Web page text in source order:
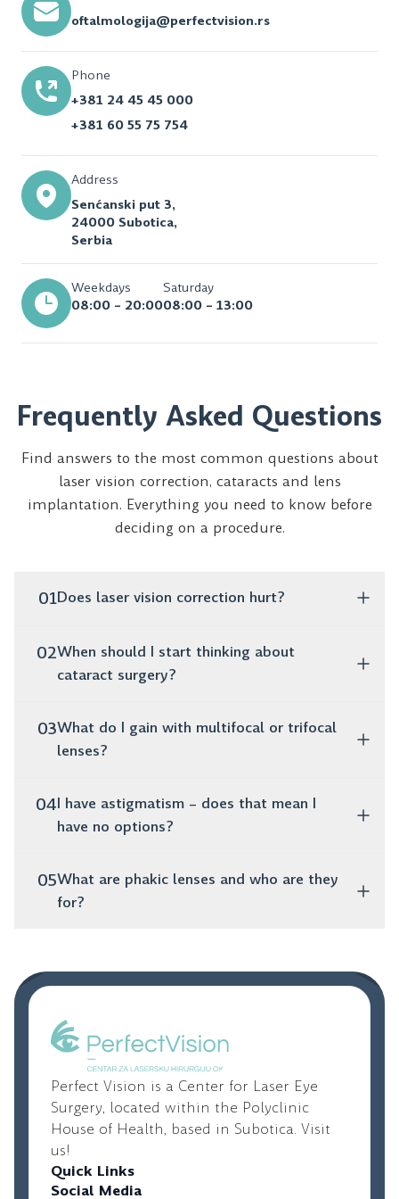
oftalmologija@perfectvision.rs
Phone
+381 24 45 45 000
+381 60 55 75 754
Address
Senćanski put 3,
24000 Subotica,
Serbia
Weekdays
08:00 – 20:00
Saturday
08:00 – 13:00
Frequently Asked Questions
Find answers to the most common questions about
laser vision correction, cataracts and lens
implantation. Everything you need to know before
deciding on a procedure.
01Does laser vision correction hurt?
No, the procedure is completely painless. It takes only
a few minutes, and as early as the next day you can
02When should I start thinking about
cataract surgery?
If you notice that your vision is blurry, colors are
fading and you struggle to drive at night, these are
postponed.
03What do I gain with multifocal or trifocal
lenses?
The biggest advantage is that you forget about glasses
– both for near and far. This means you can read a
04I have astigmatism – does that mean I
have no options?
You absolutely do! Toric lenses are specifically
designed to correct astigmatism and provide clear
05What are phakic lenses and who are they
for?
eye, while your natural lens remains untouched. They
are an excellent option for younger people with high
correction.
Perfect Vision is a Center for Laser Eye
Surgery, located within the Polyclinic
House of Health, based in Subotica. Visit
us!
Quick Links
Social Media